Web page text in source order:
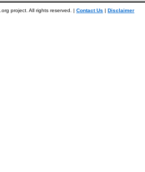
project. All rights reserved. | Contact Us | Disclaimer